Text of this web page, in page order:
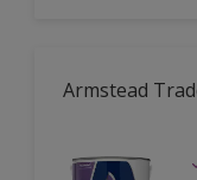
Armstead